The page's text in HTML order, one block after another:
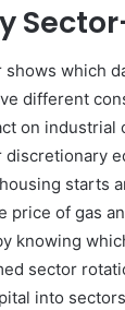
shows which
different
on
discretionary
starts
price of gas
knowing
sector
into